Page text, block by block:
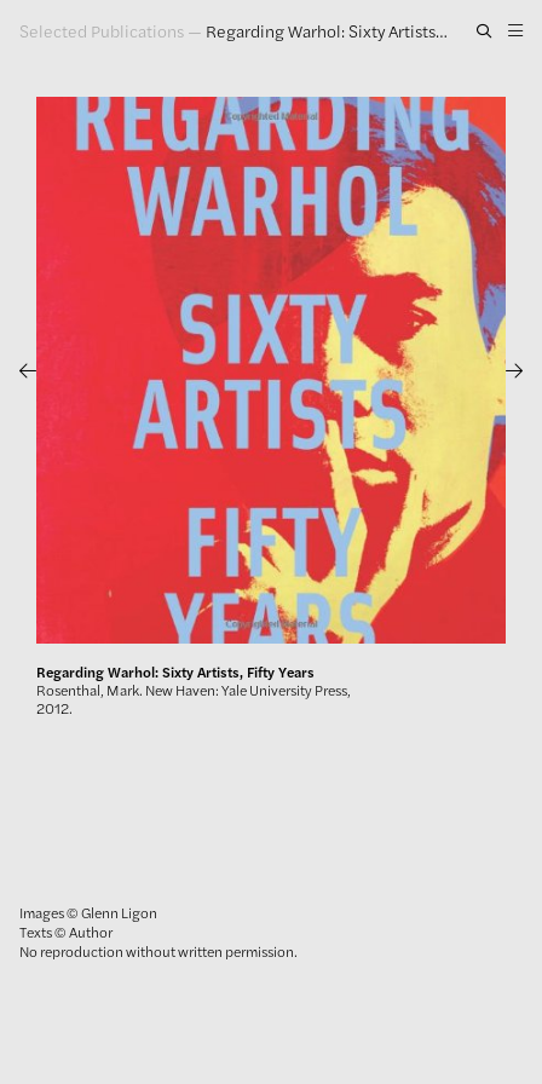
Selected Publications — Regarding Warhol: Sixty Artists, Fifty Years
Exhibitions
Publications
GLENN LIGON
Regarding Warhol: Sixty Artists, Fifty Years
Rosenthal, Mark. New Haven: Yale University Press,
2012.
Images © Glenn Ligon
Texts © Author
No reproduction without written permission.